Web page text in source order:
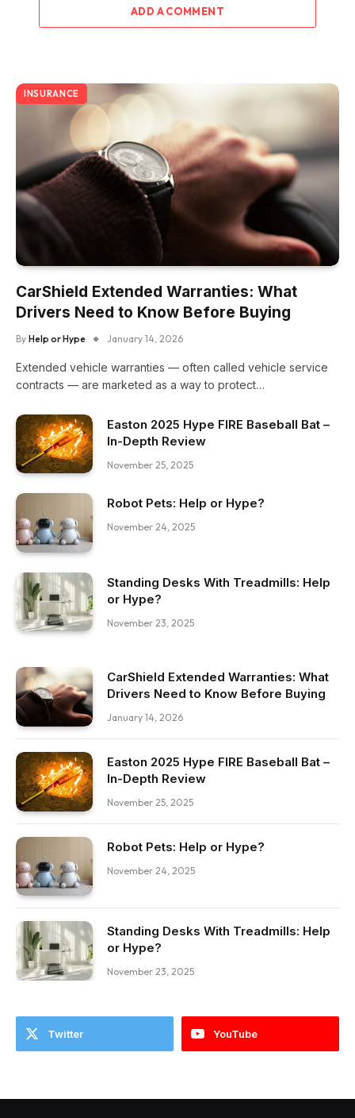
ADD A COMMENT
INSURANCE
CarShield Extended Warranties: What
Drivers Need to Know Before Buying
By Help or Hype January 14, 2026
Extended vehicle warranties — often called vehicle service
contracts — are marketed as a way to protect…
Easton 2025 Hype FIRE Baseball Bat –
In-Depth Review
November 25, 2025
Robot Pets: Help or Hype?
November 24, 2025
Standing Desks With Treadmills: Help
or Hype?
November 23, 2025
CarShield Extended Warranties: What
Drivers Need to Know Before Buying
January 14, 2026
Easton 2025 Hype FIRE Baseball Bat –
In-Depth Review
November 25, 2025
Robot Pets: Help or Hype?
November 24, 2025
Standing Desks With Treadmills: Help
or Hype?
November 23, 2025
Twitter YouTube